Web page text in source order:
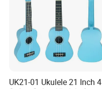
UK21-01 Ukulele 21 Inch 4